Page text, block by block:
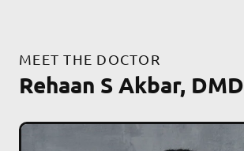
MEET THE DOCTOR
Rehaan S Akbar, DMD